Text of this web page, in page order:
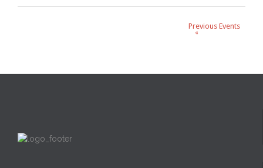
«
Previous Events